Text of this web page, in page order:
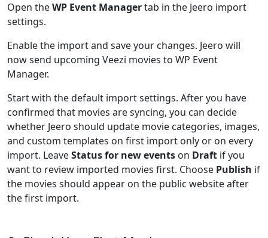
Open theWP Event Managertab in the Jeero import
settings.
Enable the import and save your changes. Jeero will
now send upcoming Veezi movies to WP Event
Manager.
Start with the default import settings. After you have
confirmed that movies are syncing, you can decide
whether Jeero should update movie categories, images,
and custom templates on first import only or on every
import. LeaveStatus for new events on Draft if you
want to review imported movies first. Choose Publish if
the movies should appear on the public website after
the first import.